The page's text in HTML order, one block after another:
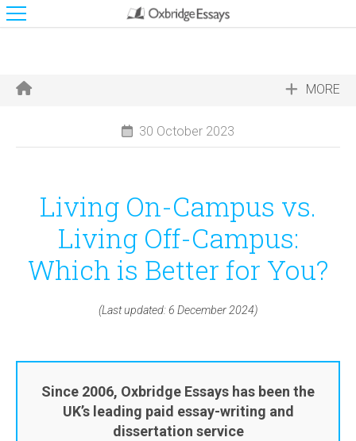
MORE
30 October 2023
Living On-Campus vs.
Living Off-Campus:
Which is Better for You?
(Last updated: 6 December 2024)
Since 2006, Oxbridge Essays has been the
UK’s leading paid essay-writing and
dissertation service